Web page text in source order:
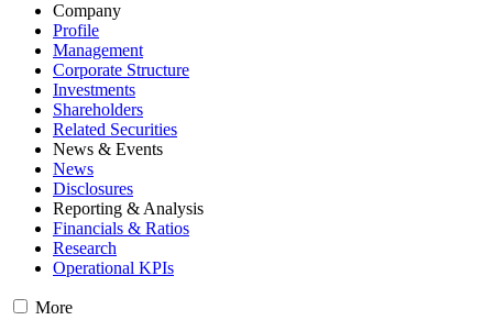
Company
Profile
Management
Corporate Structure
Investments
Shareholders
Related Securities
News & Events
News
Disclosures
Reporting & Analysis
Financials & Ratios
Research
Operational KPIs
More